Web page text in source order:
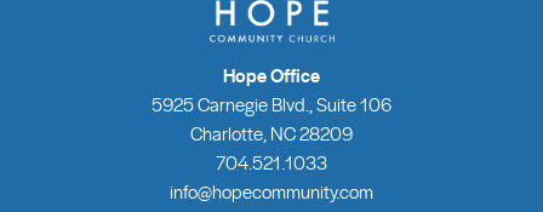
Hope Office
5925 Carnegie Blvd., Suite 106
Charlotte, NC 28209
704.521.1033
info@hopecommunity.com